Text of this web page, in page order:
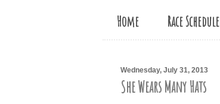
Home Race Schedule
Wednesday, July 31, 2013
She Wears Many Hats